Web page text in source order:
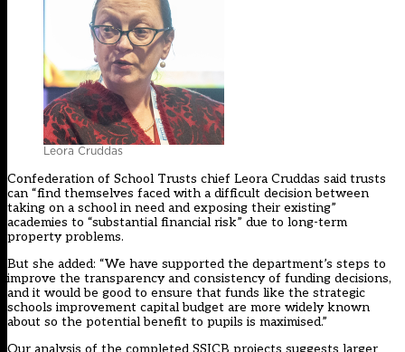
Leora Cruddas
Confederation of School Trusts chief Leora Cruddas said trusts
can “find themselves faced with a difficult decision between
taking on a school in need and exposing their existing”
academies to “substantial financial risk” due to long-term
property problems.
But she added: “We have supported the department’s steps to
improve the transparency and consistency of funding decisions,
and it would be good to ensure that funds like the strategic
schools improvement capital budget are more widely known
about so the potential benefit to pupils is maximised.”